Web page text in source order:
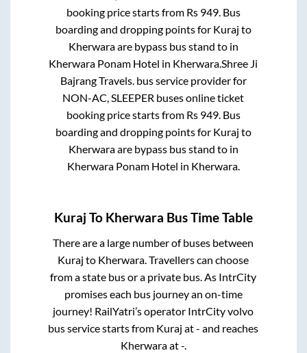
booking price starts from Rs 949. Bus
boarding and dropping points for Kuraj to
Kherwaraare bypass bus stand to in
Kherwara Ponam Hotel in Kherwara.Shree Ji
Bajrang Travels.bus service provider for
NON-AC, SLEEPER buses online ticket
booking price starts from Rs 949. Bus
boarding and dropping points for Kuraj to
Kherwaraare bypass bus stand to in
Kherwara Ponam Hotel in Kherwara.
Kuraj To Kherwara Bus Time Table
There are a large number of buses between
Kuraj to Kherwara. Travellers can choose
from a state bus or a private bus. As IntrCity
promises each bus journey an on-time
journey! RailYatri’s operator IntrCity volvo
bus service starts from Kuraj at- and reaches
Kherwaraat-.